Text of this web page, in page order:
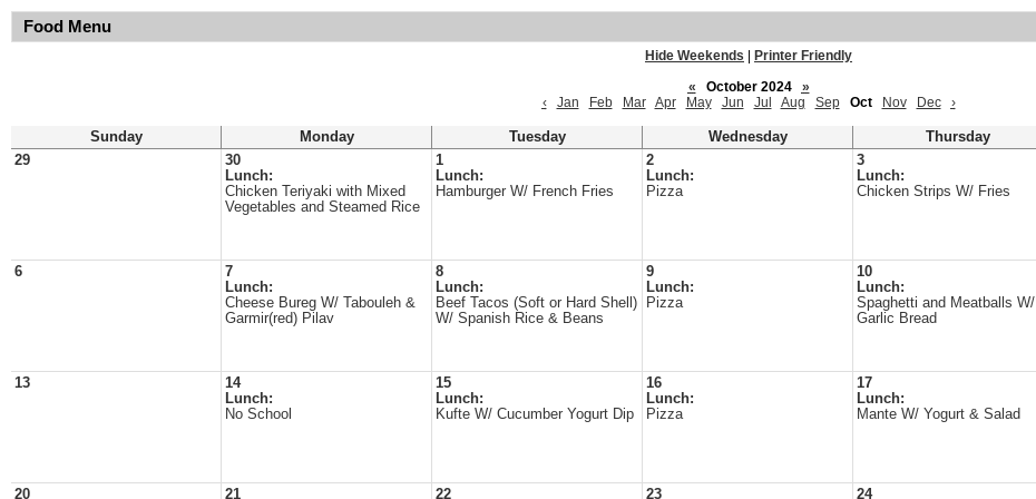
Food Menu
Hide Weekends
Printer Friendly
«
October 2024
»
‹
Jan Feb Mar Apr May Jun Jul Aug Sep Oct Nov Dec ›
Sunday Monday Tuesday Wednesday Thursday
29
30
Lunch:
Chicken Teriyaki with Mixed
Vegetables and Steamed Rice
1
Lunch:
Hamburger W/ French Fries
2
Lunch:
Pizza
3
Lunch:
Chicken Strips W/ Fries
6
7
Lunch:
Cheese Bureg W/ Tabouleh &
Garmir(red) Pilav
8
Lunch:
Beef Tacos (Soft or Hard Shell)
W/ Spanish Rice & Beans
9
Lunch:
Pizza
10
Lunch:
Spaghetti and Meatballs W/
Garlic Bread
13
14
Lunch:
No School
15
Lunch:
Kufte W/ Cucumber Yogurt Dip
16
Lunch:
Pizza
17
Lunch:
Mante W/ Yogurt & Salad
20 21 22 23 24